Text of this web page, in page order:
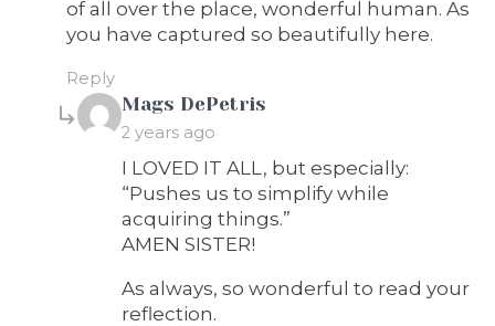
of all over the place, wonderful human. As
you have captured so beautifully here.
Reply
Mags DePetris
2 years ago
I LOVED IT ALL, but especially:
“Pushes us to simplify while
acquiring things.”
AMEN SISTER!
As always, so wonderful to read your
reflection.